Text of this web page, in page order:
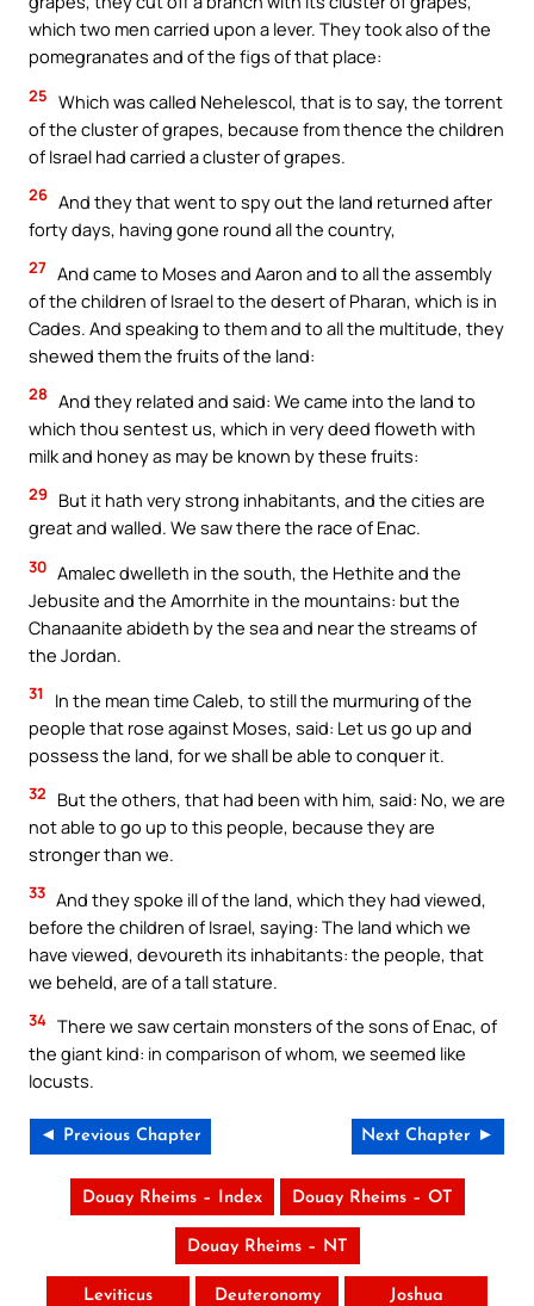
which two men carried upon a lever. They took also of the
pomegranates and of the figs of that place:
25 Which was called Nehelescol, that is to say, the torrent
of the cluster of grapes, because from thence the children
of Israel had carried a cluster of grapes.
26 And they that went to spy out the land returned after
forty days, having gone round all the country,
27 And came to Moses and Aaron and to all the assembly
of the children of Israel to the desert of Pharan, which is in
Cades. And speaking to them and to all the multitude, they
shewed them the fruits of the land:
28 And they related and said: We came into the land to
which thou sentest us, which in very deed floweth with
milk and honey as may be known by these fruits:
29
But it hath very strong inhabitants, and the cities are
great and walled. We saw there the race of Enac.
30 Amalec dwelleth in the south, the Hethite and the
Jebusite and the Amorrhite in the mountains: but the
Chanaanite abideth by the sea and near the streams of
the Jordan.
31
In the mean time Caleb, to still the murmuring of the
people that rose against Moses, said: Let us go up and
possess the land, for we shall be able to conquer it.
32
But the others, that had been with him, said: No, we are
not able to go up to this people, because they are
stronger than we.
33 And they spoke ill of the land, which they had viewed,
before the children of Israel, saying: The land which we
have viewed, devoureth its inhabitants: the people, that
we beheld, are of a tall stature.
34 There we saw certain monsters of the sons of Enac, of
the giant kind: in comparison of whom, we seemed like
locusts.
◄ Previous Chapter Next Chapter ►
Douay Rheims – Index Douay Rheims – OT
Douay Rheims – NT
Leviticus Deuteronomy Joshua